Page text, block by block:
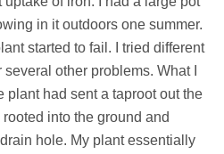
in it outdoors one summer.
started to fail. I tried different
other problems. What I
plant had sent a taproot out the
into the ground and
hole. My plant essentially